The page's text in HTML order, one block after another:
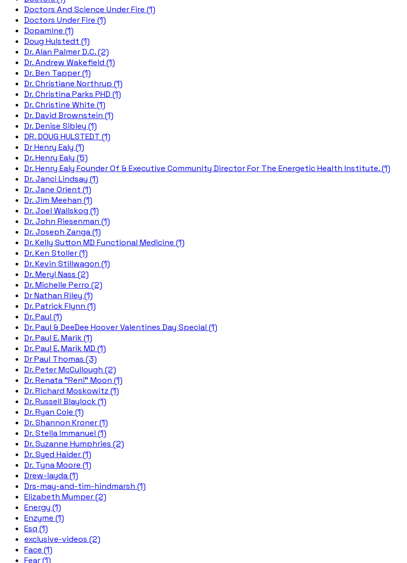
Doctors And Science Under Fire (1)
Doctors Under Fire (1)
Dopamine (1)
Doug Hulstedt (1)
Dr. Alan Palmer D.C. (2)
Dr. Andrew Wakefield (1)
Dr. Ben Tapper (1)
Dr. Christiane Northrup (1)
Dr. Christina Parks PHD (1)
Dr. Christine White (1)
Dr. David Brownstein (1)
Dr. Denise Sibley (1)
DR. DOUG HULSTEDT (1)
Dr Henry Ealy (1)
Dr. Henry Ealy (5)
Dr. Henry Ealy Founder Of & Executive Community Director For The Energetic Health Institute. (1)
Dr. Janci Lindsay (1)
Dr. Jane Orient (1)
Dr. Jim Meehan (1)
Dr. Joel Wallskog (1)
Dr. John Riesenman (1)
Dr. Joseph Zanga (1)
Dr. Kelly Sutton MD Functional Medicine (1)
Dr. Ken Stoller (1)
Dr. Kevin Stillwagon (1)
Dr. Meryl Nass (2)
Dr. Michelle Perro (2)
Dr Nathan Riley (1)
Dr. Patrick Flynn (1)
Dr. Paul (1)
Dr. Paul & DeeDee Hoover Valentines Day Special (1)
Dr. Paul E. Marik (1)
Dr. Paul E. Marik MD (1)
Dr Paul Thomas (3)
Dr. Peter McCullough (2)
Dr. Renata "Reni" Moon (1)
Dr. Richard Moskowitz (1)
Dr. Russell Blaylock (1)
Dr. Ryan Cole (1)
Dr. Shannon Kroner (1)
Dr. Stella Immanuel (1)
Dr. Suzanne Humphries (2)
Dr. Syed Haider (1)
Dr. Tyna Moore (1)
Drew-layda (1)
Drs-may-and-tim-hindmarsh (1)
Elizabeth Mumper (2)
Energy (1)
Enzyme (1)
Esq (1)
exclusive-videos (2)
Face (1)
Fear (1)